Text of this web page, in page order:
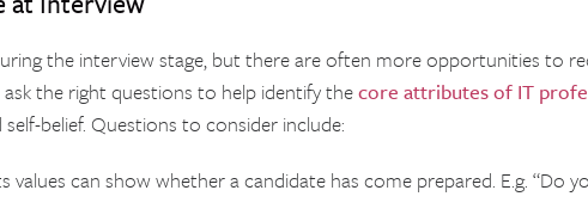
the interview stage, but there are often more opportunities to
the right questions to help identify thecore attributes of IT
belief. Questions to consider include:
can show whether a candidate has come prepared. E.g. “Do